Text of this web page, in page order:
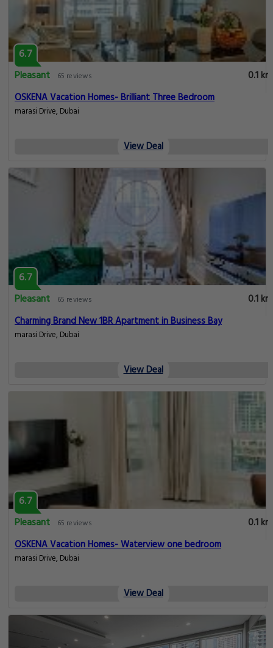
6.7
Pleasant
65 reviews
0.1 km
OSKENA Vacation Homes- Brilliant Three Bedroom
marasi Drive, Dubai
View Deal
6.7
Pleasant
65 reviews
0.1 km
Charming Brand New 1BR Apartment in Business Bay
marasi Drive, Dubai
View Deal
6.7
Pleasant
65 reviews
0.1 km
OSKENA Vacation Homes- Waterview one bedroom
marasi Drive, Dubai
View Deal